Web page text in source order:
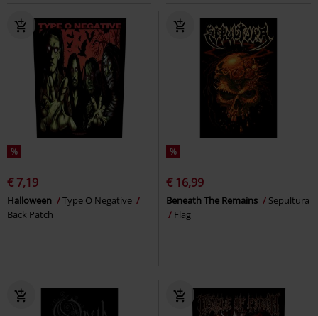
%
€ 7,19
Halloween
Type O Negative
Back Patch
%
€ 16,99
Beneath The Remains
Sepultura
Flag